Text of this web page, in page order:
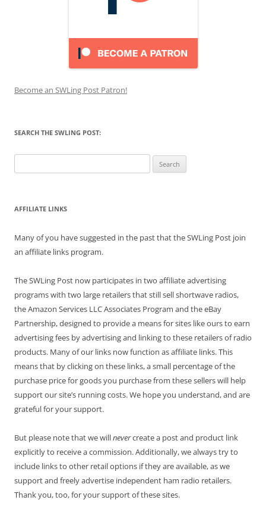
Become an SWLing Post Patron!
SEARCH THE SWLING POST:
for:
AFFILIATE LINKS
Many of you have suggested in the past that the SWLing Post join
an affiliate links program.
The SWLing Post now participates in two affiliate advertising
programs with two large retailers that still sell shortwave radios,
the Amazon Services LLC Associates Program and the eBay
Partnership, designed to provide a means for sites like ours to earn
advertising fees by advertising and linking to these retailers of radio
products. Many of our links now function as affiliate links. This
means that by clicking on these links, a small percentage of the
purchase price for goods you purchase from these sellers will help
support our site’s running costs. We hope you understand, and are
grateful for your support.
But please note that we willnevercreate a post and product link
explicitly to receive a commission. Additionally, we always try to
include links to other retail options if they are available, as we
support and freely advertise independent ham radio retailers.
Thank you, too, for your support of these sites.